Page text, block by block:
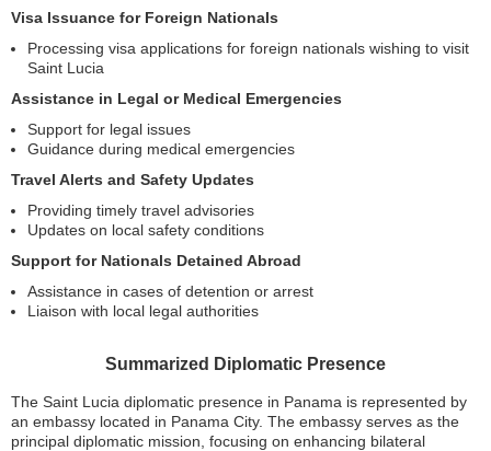
Visa Issuance for Foreign Nationals
Processing visa applications for foreign nationals wishing to visit
Saint Lucia
Assistance in Legal or Medical Emergencies
Support for legal issues
Guidance during medical emergencies
Travel Alerts and Safety Updates
Providing timely travel advisories
Updates on local safety conditions
Support for Nationals Detained Abroad
Assistance in cases of detention or arrest
Liaison with local legal authorities
Summarized Diplomatic Presence
The Saint Lucia diplomatic presence in Panama is represented by
an embassy located in Panama City. The embassy serves as the
principal diplomatic mission, focusing on enhancing bilateral